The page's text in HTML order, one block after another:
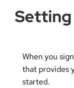
Setting
When you
that provides
started.